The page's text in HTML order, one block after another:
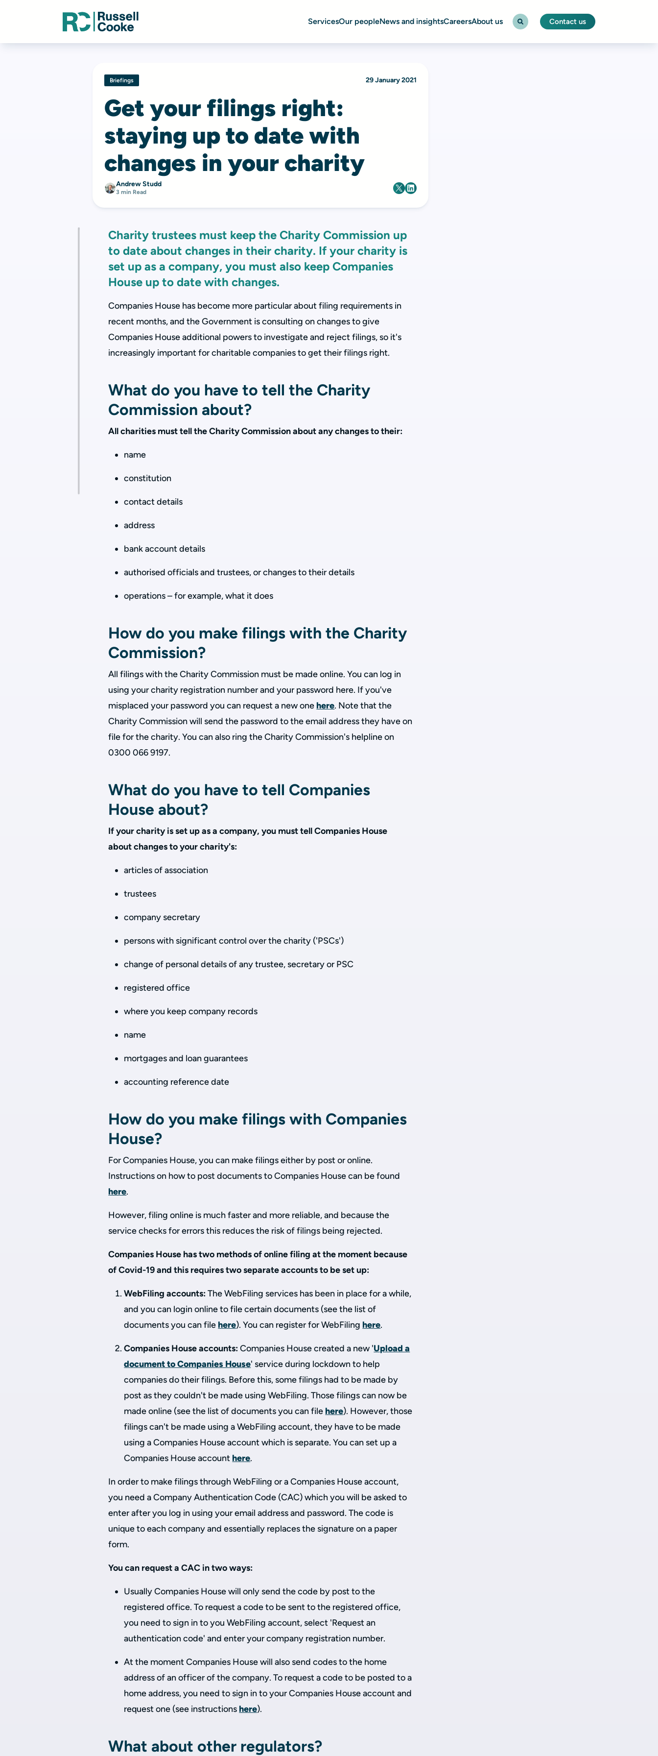
ServicesOur peopleNews and insightsCareersAbout us Contact us
Briefings 29 January 2021
Get your filings right:
staying up to date with
changes in your charity
Andrew Studd
3 min Read
Charity trustees must keep the Charity Commission up
to date about changes in their charity. If your charity is
set up as a company, you must also keep Companies
House up to date with changes.
Companies House has become more particular about filing requirements in
recent months, and the Government is consulting on changes to give
Companies House additional powers to investigate and reject filings, so it's
increasingly important for charitable companies to get their filings right.
What do you have to tell the Charity
Commission about?
All charities must tell the Charity Commission about any changes to their:
name
constitution
contact details
address
bank account details
authorised officials and trustees, or changes to their details
operations – for example, what it does
How do you make filings with the Charity
Commission?
All filings with the Charity Commission must be made online. You can log in
using your charity registration number and your password here. If you've
misplaced your password you can request a new one here. Note that the
Charity Commission will send the password to the email address they have on
file for the charity. You can also ring the Charity Commission's helpline on
0300 066 9197.
What do you have to tell Companies
House about?
If your charity is set up as a company, you must tell Companies House
about changes to your charity's:
articles of association
trustees
company secretary
persons with significant control over the charity ('PSCs')
change of personal details of any trustee, secretary or PSC
registered office
where you keep company records
name
mortgages and loan guarantees
accounting reference date
How do you make filings with Companies
House?
For Companies House, you can make filings either by post or online.
Instructions on how to post documents to Companies House can be found
here.
However, filing online is much faster and more reliable, and because the
service checks for errors this reduces the risk of filings being rejected.
Companies House has two methods of online filing at the moment because
of Covid-19 and this requires two separate accounts to be set up:
WebFiling accounts:The WebFiling services has been in place for a while,
and you can login online to file certain documents (see the list of
documents you can file here). You can register for WebFiling here.
Companies House accounts:Companies House created a new 'Upload a
document to Companies House' service during lockdown to help
companies do their filings. Before this, some filings had to be made by
post as they couldn't be made using WebFiling. Those filings can now be
made online (see the list of documents you can file here). However, those
filings can't be made using a WebFiling account, they have to be made
using a Companies House account which is separate. You can set up a
Companies House account here.
In order to make filings through WebFiling or a Companies House account,
you need a Company Authentication Code (CAC) which you will be asked to
enter after you log in using your email address and password. The code is
unique to each company and essentially replaces the signature on a paper
form.
You can request a CAC in two ways:
Usually Companies House will only send the code by post to the
registered office. To request a code to be sent to the registered office,
you need to sign in to you WebFiling account, select 'Request an
authentication code' and enter your company registration number.
At the moment Companies House will also send codes to the home
address of an officer of the company. To request a code to be posted to a
home address, you need to sign in to your Companies House account and
request one (see instructions here).
What about other regulators?